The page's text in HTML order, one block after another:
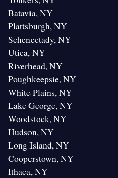
Batavia, NY
Plattsburgh, NY
Schenectady, NY
Utica, NY
Riverhead, NY
Poughkeepsie, NY
White Plains, NY
Lake George, NY
Woodstock, NY
Hudson, NY
Long Island, NY
Cooperstown, NY
Ithaca, NY